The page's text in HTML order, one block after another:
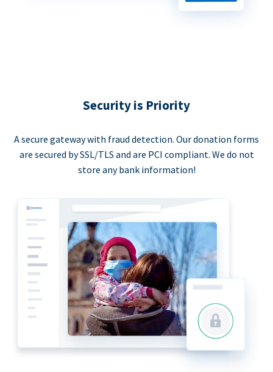
Security is Priority
A secure gateway with fraud detection. Our donation forms
are secured by SSL/TLS and are PCI compliant. We do not
store any bank information!